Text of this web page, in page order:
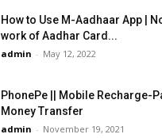
How to Use M-Aadhaar App |
work of Aadhar Card...
admin - May 12, 2022
PhonePe || Mobile Recharge-
Money Transfer
admin - November 19, 2021